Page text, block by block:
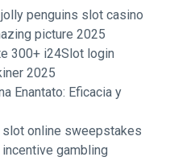
penguins slot casino
picture 2025
300+ i24Slot login
2025
Enantato: Eficacia y
online sweepstakes
gambling